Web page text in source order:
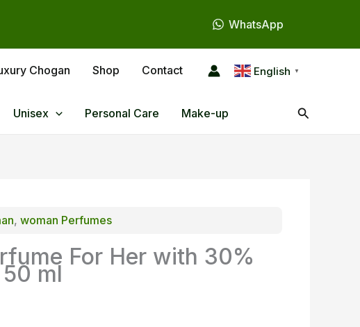
WhatsApp
Chogan Shop Contact English ▼
Unisex Personal Care Make-up Search
, woman Perfumes
For Her with 30%
ml